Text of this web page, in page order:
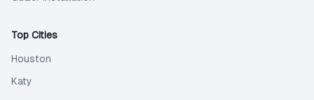
Top Cities
Houston
Katy